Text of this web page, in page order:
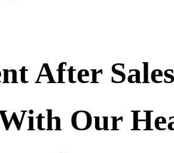
After
Our